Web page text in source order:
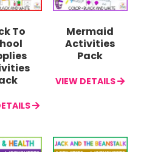
To
Mermaid
Activities
Pack
VIEW DETAILS